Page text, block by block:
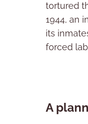
tortured
1944, an
its
forced
A